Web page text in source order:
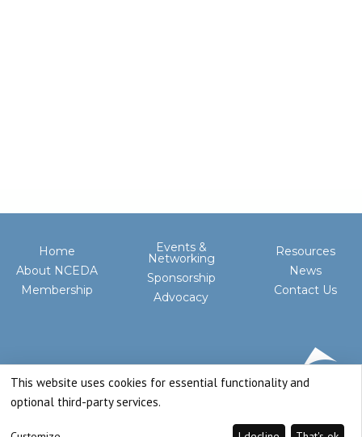
Home
About NCEDA
Membership
Events &
Networking
Sponsorship
Advocacy
Resources
News
Contact Us
This website uses cookies for essential functionality and
optional third-party services.